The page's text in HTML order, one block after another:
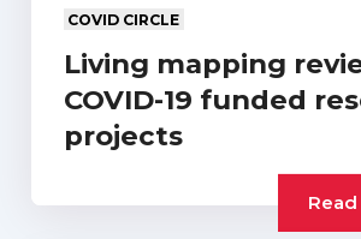
COVID CIRCLE
Living mapping
COVID-19 funded
projects